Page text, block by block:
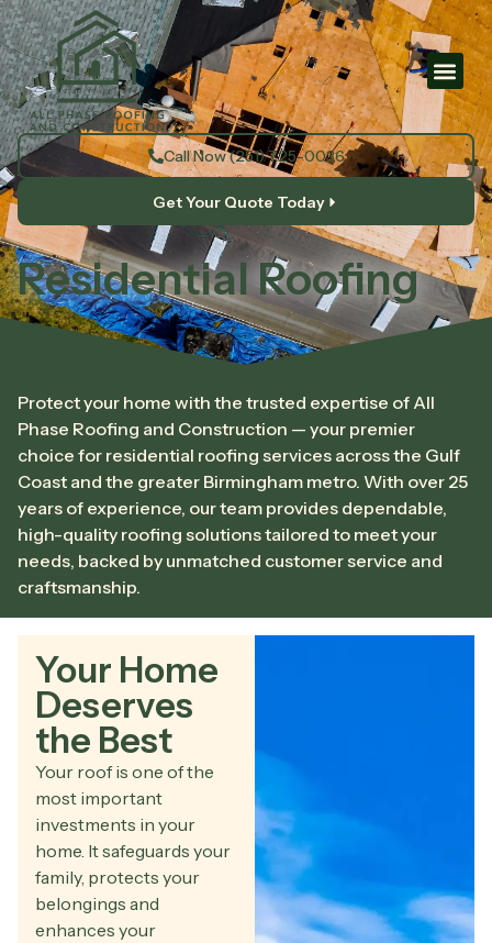
Call Now (251) 725-0036
Get Your Quote Today
Residential Roofing
Protect your home with the trusted expertise of All
Phase Roofing and Construction — your premier
choice for residential roofing services across the Gulf
Coast and the greater Birmingham metro. With over 25
years of experience, our team provides dependable,
high-quality roofing solutions tailored to meet your
needs, backed by unmatched customer service and
craftsmanship.
Your Home
Deserves
the Best
Your roof is one of the
most important
investments in your
home. It safeguards your
family, protects your
belongings and
enhances your